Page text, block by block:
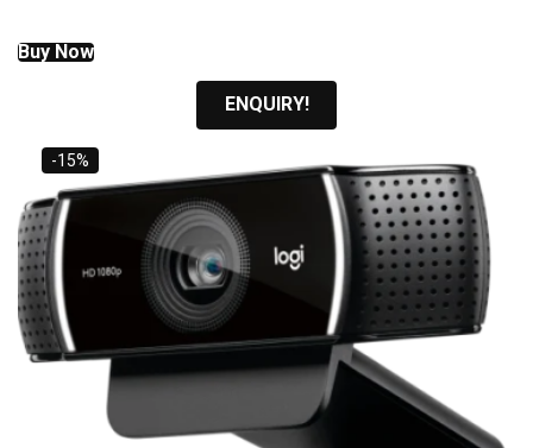
Buy Now
ENQUIRY!
-15%